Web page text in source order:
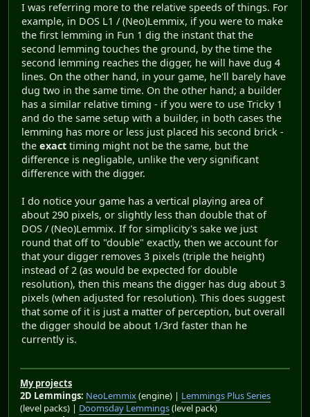
I was referring more to the relative speeds of things. For
example, in DOS L1 / (Neo)Lemmix, if you were to make
the first lemming in Fun 1 dig the instant that the
second lemming touches the ground, by the time the
second lemming reaches the digger, he will have dug 4
lines. On the other hand, in your game, he'll barely have
dug two in the same time. On the other hand; a builder
has a similar relative timing - if you were to use Tricky 1
and do the same setup with a builder, in both cases the
lemming has more or less just placed his second brick -
the exact timing might not be the same, but the
difference is negligable, unlike the very significant
difference with the digger.
I do notice your game has a vertical playing area of
about 290 pixels, or slightly less than double that of
DOS / (Neo)Lemmix. If for simplicity's sake we just
round that off to "double" exactly, then we account for
that your digger removes 3 pixels (triple the height)
instead of 2 (as would be expected for double
resolution), then this means the digger has dug about 3
pixels (when adjusted for resolution). This does suggest
that some of it is just a matter of perception, but overall
the digger should be about 1/3rd faster than he
currently is.
My projects
2D Lemmings: NeoLemmix(engine) | Lemmings Plus Series
(level packs) | Doomsday Lemmings(level pack)